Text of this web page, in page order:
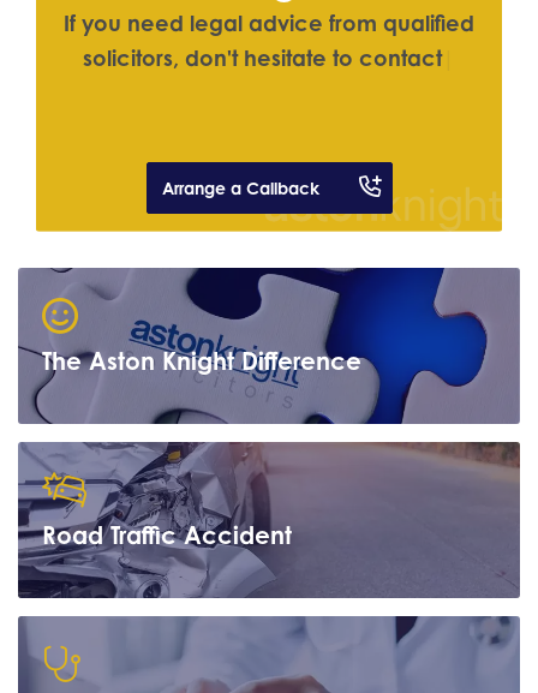
If you need legal advice from qualifed
olicitors, d on't h esitate to c ontact u
Arrange a Callback
The Aston Knight Difference
Learn more
Road Traffic Accident